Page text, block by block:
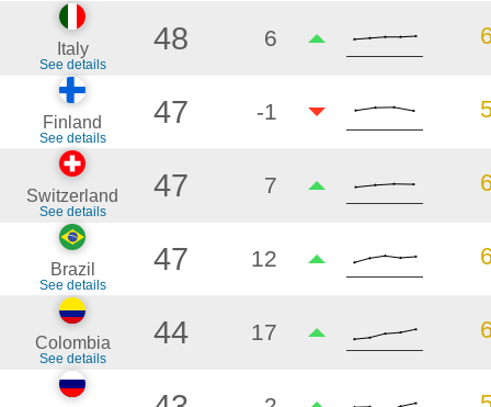
Italy
See details
48 6
Finland
See details
47 -1
Switzerland
See details
47 7
Brazil
See details
47 12
Colombia
See details
44 17